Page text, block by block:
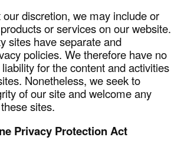
discretion, we may include or
or services on our website.
sites have separate and
policies. We therefore have no
for the content and activities
Nonetheless, we seek to
of our site and welcome any
sites.
Privacy Protection Act